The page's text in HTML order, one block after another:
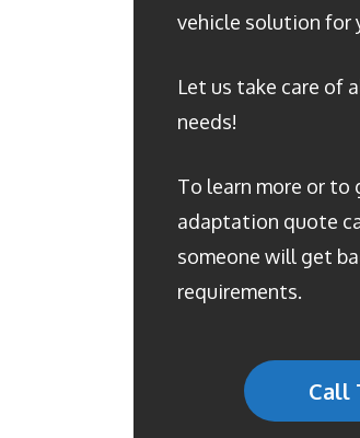
vehicle solution for
Let us take care of
needs!
To learn more or
adaptation quote
someone will get
requirements.
Call